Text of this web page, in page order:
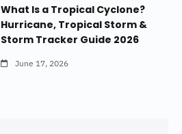
What Is a Tropical Cyclone?
Hurricane, Tropical Storm &
Storm Tracker Guide 2026
June 17, 2026